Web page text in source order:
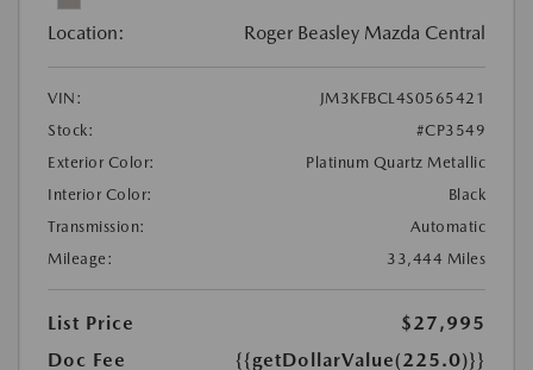
Location: Roger Beasley Mazda Central
VIN:
JM3KFBCL4S0565421
Stock:
#CP3549
Exterior Color:
Platinum Quartz Metallic
Interior Color:
Black
Transmission:
Automatic
Mileage:
33,444 Miles
List Price
$27,995
Doc Fee
{{getDollarValue(225.0)}}